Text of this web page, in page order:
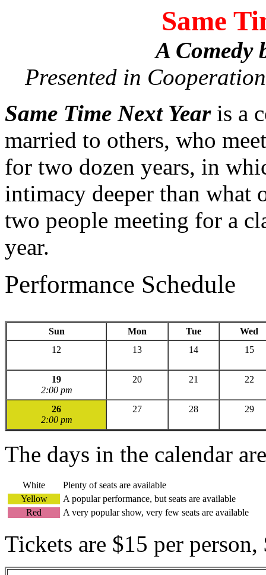
Same
A Comedy
Presented in
Same Time Next Yearis a
married to others, who
for two dozen years, in
intimacy deeper than what
two people meeting for a
year.
Performance Schedule
Sun Mon Tue
Wed
12
13 14 15
19
2:00 pm
20 21 22
26
2:00 pm
27 28 29
The days in the calendar
White
Plenty of seats are available
Yellow
A popular performance, but seats are available
Red
A very popular show, very few seats are available
Tickets are $15 per